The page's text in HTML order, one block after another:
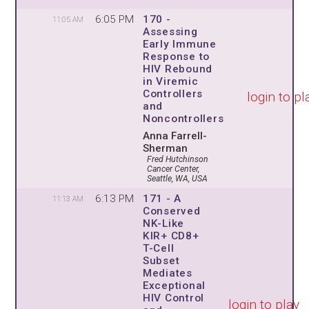
11:05 AM 6:05 PM
170 -
Assessing
Early Immune
Response to
HIV Rebound
in Viremic
Controllers
and
Noncontrollers
Anna Farrell-
Sherman
Fred Hutchinson
Cancer Center,
Seattle, WA, USA
login to
11:13 AM 6:13 PM
171 - A
Conserved
NK-Like
KIR+ CD8+
T-Cell
Subset
Mediates
Exceptional
HIV Control
login to play